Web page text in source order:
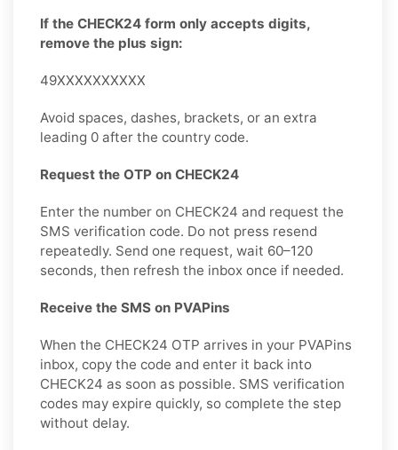
If the CHECK24 form only accepts digits,
remove the plus sign:
49XXXXXXXXXX
Avoid spaces, dashes, brackets, or an extra
leading 0 after the country code.
Request the OTP on CHECK24
Enter the number on CHECK24 and request the
SMS verification code. Do not press resend
repeatedly. Send one request, wait 60–120
seconds, then refresh the inbox once if needed.
Receive the SMS on PVAPins
When the CHECK24 OTP arrives in your PVAPins
inbox, copy the code and enter it back into
CHECK24 as soon as possible. SMS verification
codes may expire quickly, so complete the step
without delay.